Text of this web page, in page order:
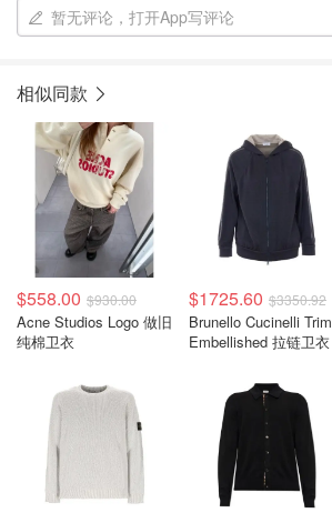
暂无评论，打开App写评论
相似同款
$558.00 $930.00
Acne Studios Logo 做旧
纯棉卫衣
$1725.60 $3350.92
Brunello Cucinelli Trim
Embellished 拉链卫衣